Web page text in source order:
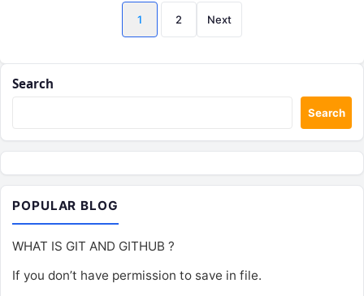
Posts
pagination
1 2 Next
Search
Search
POPULAR BLOG
WHAT IS GIT AND GITHUB ?
If you don’t have permission to save in file.